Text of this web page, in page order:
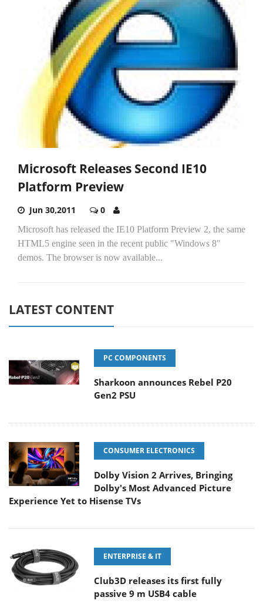
Microsoft Releases Second IE10
Platform Preview
Jun 30,2011 0
Microsoft has released the IE10 Platform Preview 2, the same
HTML5 engine seen in the recent public "Windows 8"
demos. The browser is now available...
LATEST CONTENT
PC COMPONENTS
Sharkoon announces Rebel P20
Gen2 PSU
CONSUMER ELECTRONICS
Dolby Vision 2 Arrives, Bringing
Dolby's Most Advanced Picture
Experience Yet to Hisense TVs
ENTERPRISE & IT
Club3D releases its first fully
passive 9 m USB4 cable